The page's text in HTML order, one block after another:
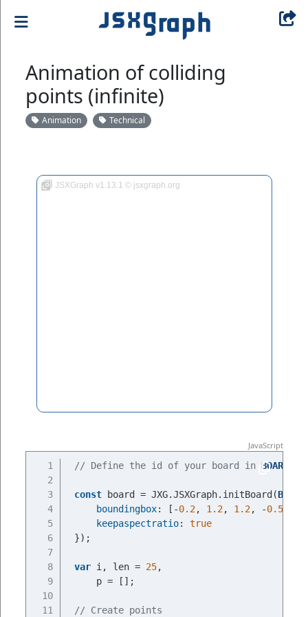
Animation of colliding
points (infinite)
Animation Technical
JSXGraph v1.13.1 © jsxgraph.org
// Define the id of your board in BOARDID
const board = JXG.JSXGraph.initBoard(
boundingbox: [-0.2, 1.2, 1.2, -0.5
keepaspectratio: true
});
var i, len = 25,
    p = [];
// Create points